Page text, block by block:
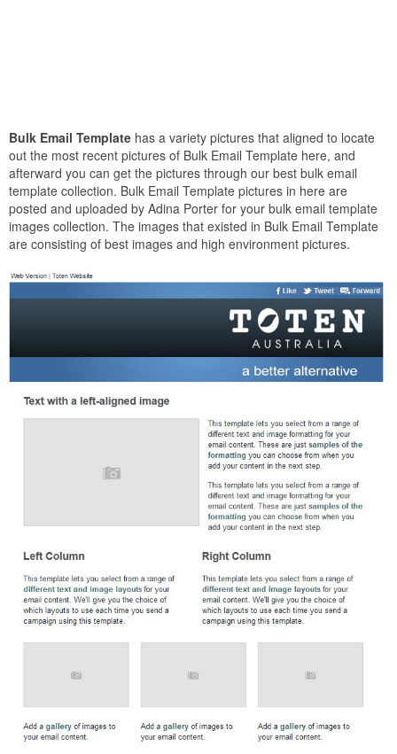
Bulk Email Template has a variety pictures that aligned to locate
out the most recent pictures of Bulk Email Template here, and
afterward you can get the pictures through our best bulk email
template collection. Bulk Email Template pictures in here are
posted and uploaded by Adina Porter for your bulk email template
images collection. The images that existed in Bulk Email Template
are consisting of best images and high environment pictures.